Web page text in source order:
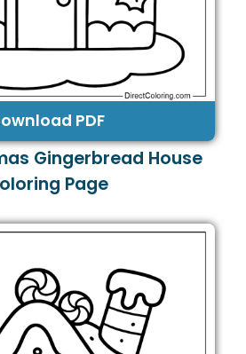
PDF
Gingerbread House
Page